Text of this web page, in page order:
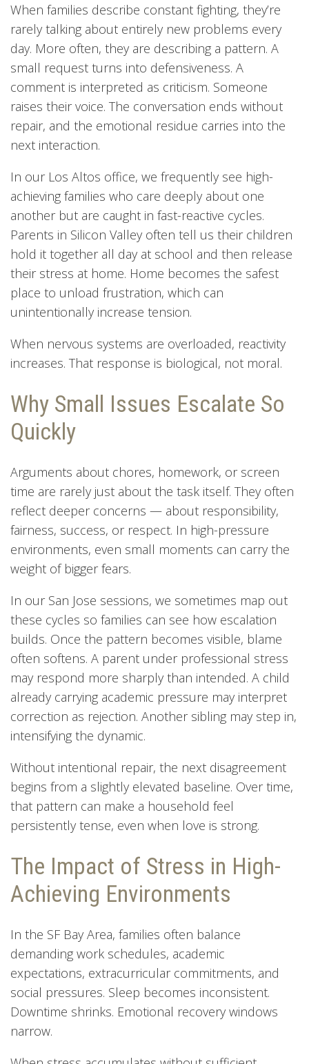
When families describe constant fighting, they’re
rarely talking about entirely new problems every
day. More often, they are describing a pattern. A
small request turns into defensiveness. A
comment is interpreted as criticism. Someone
raises their voice. The conversation ends without
repair, and the emotional residue carries into the
next interaction.
In our Los Altos office, we frequently see high-
achieving families who care deeply about one
another but are caught in fast-reactive cycles.
Parents in Silicon Valley often tell us their children
hold it together all day at school and then release
their stress at home. Home becomes the safest
place to unload frustration, which can
unintentionally increase tension.
When nervous systems are overloaded, reactivity
increases. That response is biological, not moral.
Why Small Issues Escalate So
Quickly
Arguments about chores, homework, or screen
time are rarely just about the task itself. They often
reflect deeper concerns — about responsibility,
fairness, success, or respect. In high-pressure
environments, even small moments can carry the
weight of bigger fears.
In our San Jose sessions, we sometimes map out
these cycles so families can see how escalation
builds. Once the pattern becomes visible, blame
often softens. A parent under professional stress
may respond more sharply than intended. A child
already carrying academic pressure may interpret
correction as rejection. Another sibling may step in,
intensifying the dynamic.
Without intentional repair, the next disagreement
begins from a slightly elevated baseline. Over time,
that pattern can make a household feel
persistently tense, even when love is strong.
The Impact of Stress in High-
Achieving Environments
In the SF Bay Area, families often balance
demanding work schedules, academic
expectations, extracurricular commitments, and
social pressures. Sleep becomes inconsistent.
Downtime shrinks. Emotional recovery windows
narrow.